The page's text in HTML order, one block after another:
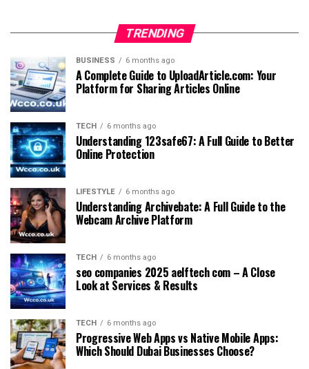
TRENDING
BUSINESS 6 months ago
A Complete Guide to UploadArticle.com: Your
Platform for Sharing Articles Online
TECH 6 months ago
Understanding 123safe67: A Full Guide to Better
Online Protection
LIFESTYLE 6 months ago
Understanding Archivebate: A Full Guide to the
Webcam Archive Platform
TECH 6 months ago
seo companies 2025 aelftech com – A Close
Look at Services & Results
TECH 6 months ago
Progressive Web Apps vs Native Mobile Apps:
Which Should Dubai Businesses Choose?